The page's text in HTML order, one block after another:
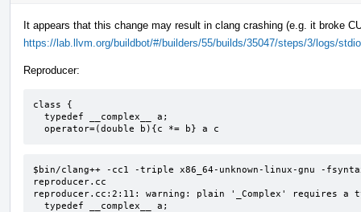
It appears that this change may result in clang crashing (e.g. it broke
https://lab.llvm.org/buildbot/#/builders/55/builds/35047/steps/3/logs/stdio
Reproducer:
class {
  operator=(double b){c *= b} a c
$bin/clang++ -cc1 -triple x86_64-unknown-linux-gnu -
reproducer.cc
reproducer.cc:2:11: warning: plain '_Complex' requires a